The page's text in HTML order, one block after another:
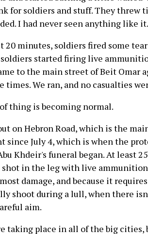
for soldiers and stuff. They threw
I had never seen anything like it.
20 minutes, soldiers fired some
started firing live
to the main street of Beit Omar
times. We ran, and no casualties
thing is becoming normal.
on Hebron Road, which is the
since July 4, which is when the
Khdeir's funeral began. At least
shot in the leg with live
damage, and because it
shoot during a lull, when there
aim.
taking place in all of the big